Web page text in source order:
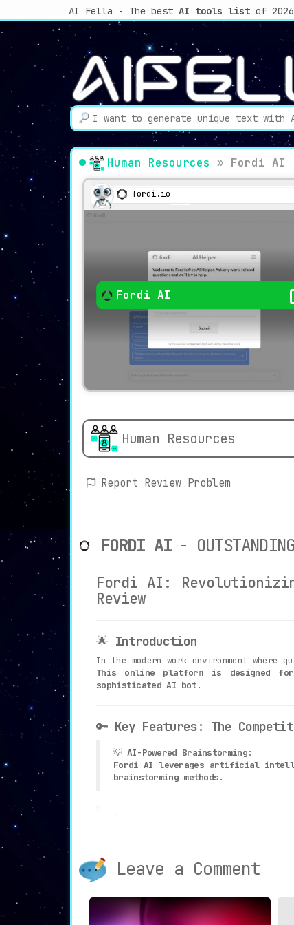
AI Fella - The best AI tools listof
Human Resources » Fordi AI
fordi.io
Fordi AI
Human Resources
Report Review Problem
FORDI AI -
Fordi AI:
Review
🌟 Introduction
In the modern work environment where
This online platform is designed
sophisticated AI bot.
🔑 Key Features: The
💡 AI-Powered Brainstorming:
Fordi AI leverages artificial
brainstorming methods.
Easy-to-Use Platform :
🎯Improve Decision-Making
:
Leave a Comment